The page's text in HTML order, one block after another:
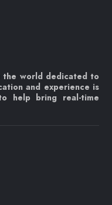
the world dedicated to
and experience is
help bring real-time